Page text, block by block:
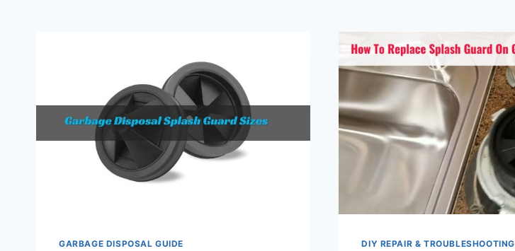
GARBAGE DISPOSAL GUIDE DIY REPAIR & TROUBLESHOOTING